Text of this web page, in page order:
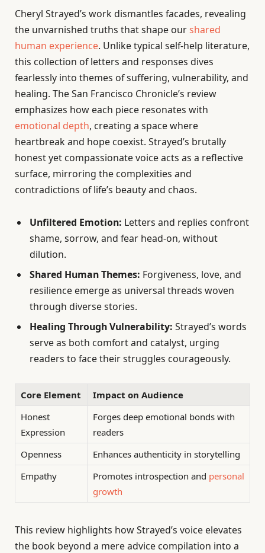
Cheryl Strayed’s work dismantles facades, revealing
the unvarnished truths that shape ourshared
human experience. Unlike typical self-help literature,
this collection of letters and responses dives
fearlessly into themes of suffering, vulnerability, and
healing. The San Francisco Chronicle’s review
emphasizes how each piece resonates with
emotional depth, creating a space where
heartbreak and hope coexist. Strayed’s brutally
honest yet compassionate voice acts as a reflective
surface, mirroring the complexities and
contradictions of life’s beauty and chaos.
Unfiltered Emotion: Letters and replies confront
shame, sorrow, and fear head-on, without
dilution.
Shared Human Themes: Forgiveness, love, and
resilience emerge as universal threads woven
through diverse stories.
Healing Through Vulnerability: Strayed’s words
serve as both comfort and catalyst, urging
readers to face their struggles courageously.
Core Element
Impact on Audience
Honest
Expression
Forges deep emotional bonds with
readers
Openness
Enhances authenticity in storytelling
Empathy
Promotes introspection and personal
growth
This review highlights how Strayed’s voice elevates
the book beyond a mere advice compilation into a